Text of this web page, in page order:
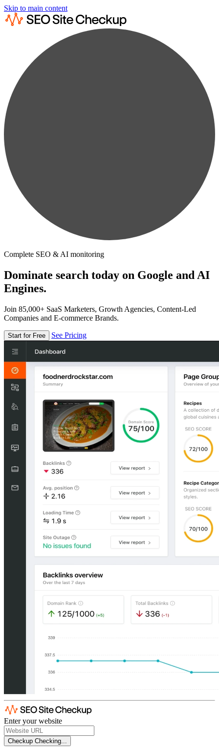
Skip to main content
Complete SEO & AI monitoring
Dominate search today on Google and AI
Engines.
Join 85,000+ SaaS Marketers, Growth Agencies, Content-Led
Companies and E-commerce Brands.
Start for Free See Pricing
Enter your website
Checkup Checking...